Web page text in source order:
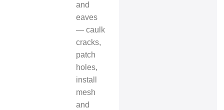
and
eaves
— caulk
cracks,
patch
holes,
install
mesh
and